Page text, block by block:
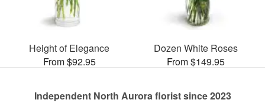
Height of Elegance
From $92.95
Dozen White Roses
From $149.95
Independent North Aurora florist since 2023